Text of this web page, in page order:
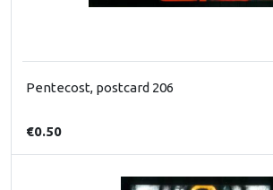
Pentecost, postcard 206
€0.50